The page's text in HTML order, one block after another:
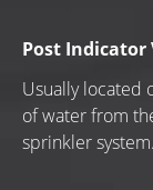
Post Indicator
Usually located
of water from
sprinkler system.